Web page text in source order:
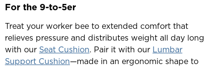
For the 9-to-5er
Treat your worker bee to extended comfort that
relieves pressure and distributes weight all day long
with our Seat Cushion. Pair it with our Lumbar
Support Cushion—made in an ergonomic shape to